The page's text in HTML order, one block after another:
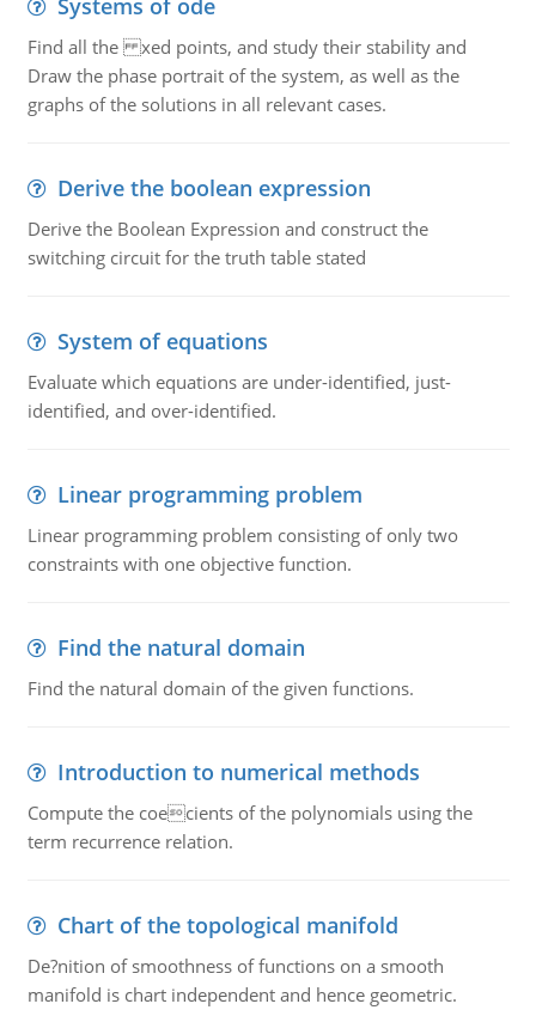
Systems of ode
Find all the xed points, and study their stability and
Draw the phase portrait of the system, as well as the
graphs of the solutions in all relevant cases.
Derive the boolean expression
Derive the Boolean Expression and construct the
switching circuit for the truth table stated
System of equations
Evaluate which equations are under-identified, just-
identified, and over-identified.
Linear programming problem
Linear programming problem consisting of only two
constraints with one objective function.
Find the natural domain
Find the natural domain of the given functions.
Introduction to numerical methods
Compute the coecients of the polynomials using the
term recurrence relation.
Chart of the topological manifold
De?nition of smoothness of functions on a smooth
manifold is chart independent and hence geometric.